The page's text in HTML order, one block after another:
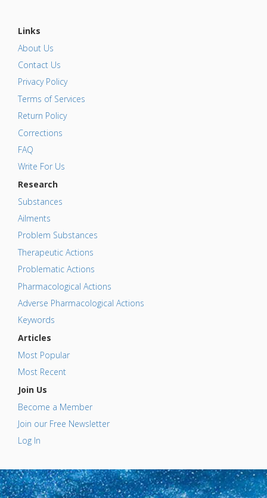
Links
About Us
Contact Us
Privacy Policy
Terms of Services
Return Policy
Corrections
FAQ
Write For Us
Research
Substances
Ailments
Problem Substances
Therapeutic Actions
Problematic Actions
Pharmacological Actions
Adverse Pharmacological Actions
Keywords
Articles
Most Popular
Most Recent
Join Us
Become a Member
Join our Free Newsletter
Log In